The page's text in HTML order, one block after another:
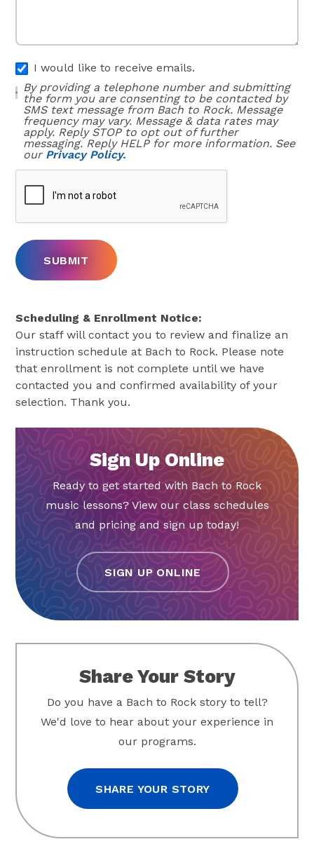
I would like to receive emails.
By providing a telephone number and submitting
the form you are consenting to be contacted by
SMS text message from Bach to Rock. Message
frequency may vary. Message & data rates may
apply. Reply STOP to opt out of further
messaging. Reply HELP for more information. See
our Privacy Policy.
Scheduling & Enrollment Notice:
Our staff will contact you to review and finalize an
instruction schedule at Bach to Rock. Please note
that enrollment is not complete until we have
contacted you and confirmed availability of your
selection. Thank you.
Sign Up Online
Ready to get started with Bach to Rock
music lessons? View our class schedules
and pricing and sign up today!
SIGN UP ONLINE
Share Your Story
Do you have a Bach to Rock story to tell?
We'd love to hear about your experience in
our programs.
SHARE YOUR STORY